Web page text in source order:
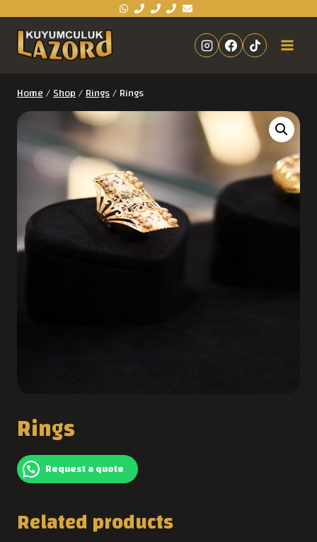
Home/Shop/Rings/Rings
Rings
Request a quote
Related products